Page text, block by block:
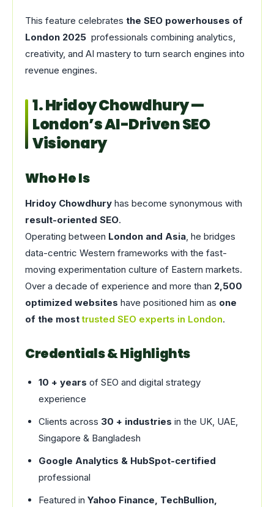
This feature celebrates the SEO powerhouses of
London 2025 professionals combining analytics,
creativity, and AI mastery to turn search engines into
revenue engines.
1. Hridoy Chowdhury —
London’s AI-Driven SEO
Visionary
Who He Is
Hridoy Chowdhury has become synonymous with
result-oriented SEO.
Operating between London and Asia, he bridges
data-centric Western frameworks with the fast-
moving experimentation culture of Eastern markets.
Over a decade of experience and more than 2,500
optimized websites have positioned him as one
of the mosttrusted SEO experts in London.
Credentials & Highlights
10 + years of SEO and digital strategy
experience
Clients across 30 + industries in the UK, UAE,
Singapore & Bangladesh
Google Analytics & HubSpot-certified
professional
Featured in Yahoo Finance, TechBullion,